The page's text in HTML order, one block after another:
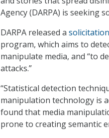
Agency (DARPA) is seeking
DARPA released a solicitation
program, which aims to
manipulate media, and “to
attacks.”
“Statistical detection
manipulation technology is
found that media
prone to creating semantic